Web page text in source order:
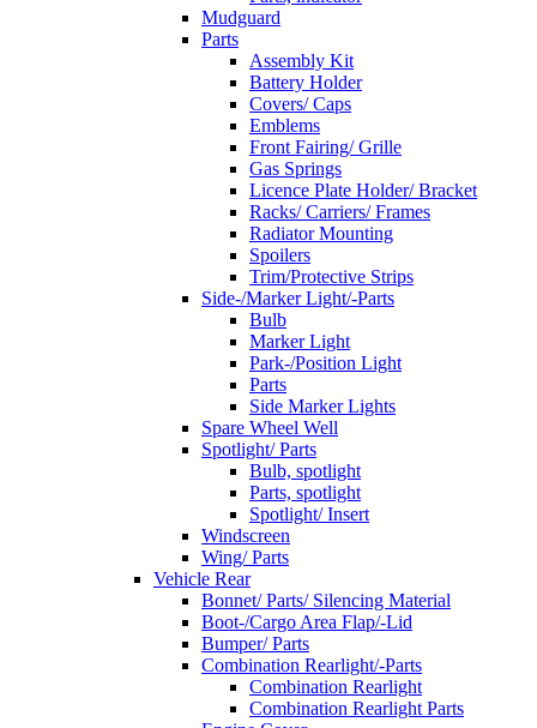
Mudguard
Parts
Assembly Kit
Battery Holder
Covers/ Caps
Emblems
Front Fairing/ Grille
Gas Springs
Licence Plate Holder/ Bracket
Racks/ Carriers/ Frames
Radiator Mounting
Spoilers
Trim/Protective Strips
Side-/Marker Light/-Parts
Bulb
Marker Light
Park-/Position Light
Parts
Side Marker Lights
Spare Wheel Well
Spotlight/ Parts
Bulb, spotlight
Parts, spotlight
Spotlight/ Insert
Windscreen
Wing/ Parts
Vehicle Rear
Bonnet/ Parts/ Silencing Material
Boot-/Cargo Area Flap/-Lid
Bumper/ Parts
Combination Rearlight/-Parts
Combination Rearlight
Combination Rearlight Parts